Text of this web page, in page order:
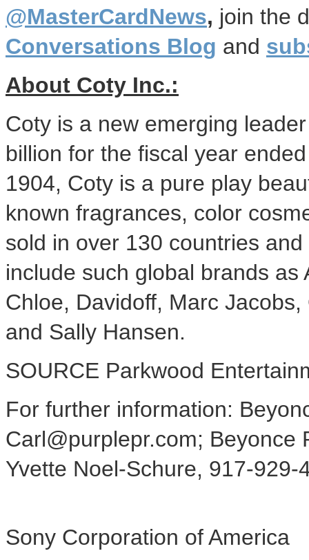
@MasterCardNews, join the
Conversations Blog and
About Coty Inc.:
Coty is a new emerging
billion for the fiscal year
1904, Coty is a pure play
known fragrances, color
sold in over 130 countries
include such global brands
Chloe, Davidoff, Marc Jacobs,
and Sally Hansen.
SOURCE Parkwood
For further information:
Carl@purplepr.com; Beyonce
Yvette Noel-Schure, 917-
Sony Corporation of America